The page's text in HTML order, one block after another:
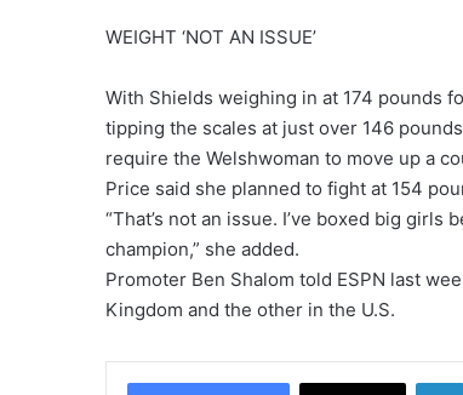
WEIGHT ‘NOT AN ISSUE’
With Shields weighing in at 174 pounds
tipping the scales at just over 146
require the Welshwoman to move up a
Price said she planned to fight at 154
“That’s not an issue. I’ve boxed big
champion,” she added.
Promoter Ben Shalom told ESPN last
Kingdom and the other in the U.S.